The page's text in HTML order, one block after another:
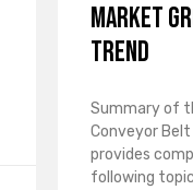
Market
Trend
Summary of
Conveyor
provides
following